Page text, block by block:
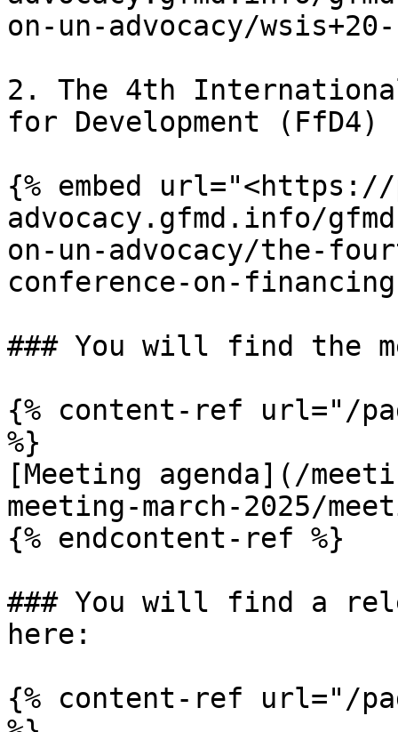
on-un-advocacy/
2. The 4th
for Development (FfD4)
{% embed
advocacy.gfmd.info/
on-un-advocacy/the-
conference-on-
### You will find the
{% content-ref url="/
%}
[Meeting agenda](/
meeting-march-2025/
{% endcontent-ref %}
### You will find a
here:
{% content-ref url="/